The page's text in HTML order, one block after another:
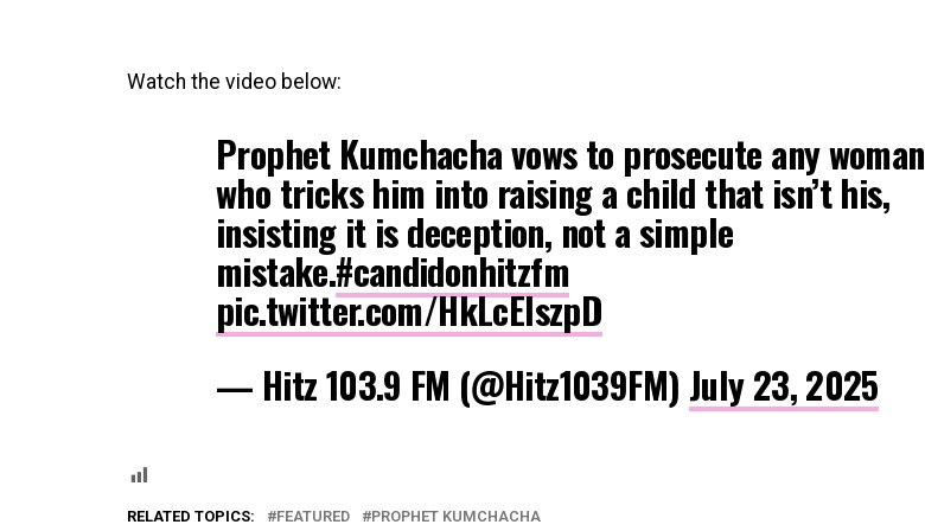
Watch the video below:
Prophet Kumchacha vows to prosecute any woman
who tricks him into raising a child that isn’t his,
insisting it is deception, not a simple
mistake.#candidonhitzfm
pic.twitter.com/HkLcEIszpD
— Hitz 103.9 FM (@Hitz1039FM) July 23, 2025
RELATED TOPICS: FEATURED PROPHET KUMCHACHA